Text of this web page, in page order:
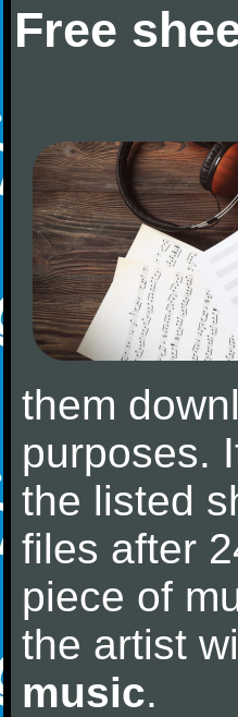
Free
them
purposes.
the listed
files after
piece of
the artist
music.